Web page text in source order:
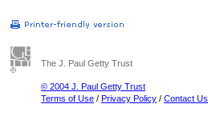
The J. Paul Getty Trust
© 2004 J. Paul Getty Trust
Terms of Use / Privacy Policy / Contact Us